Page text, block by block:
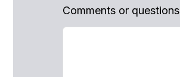
Comments or questions